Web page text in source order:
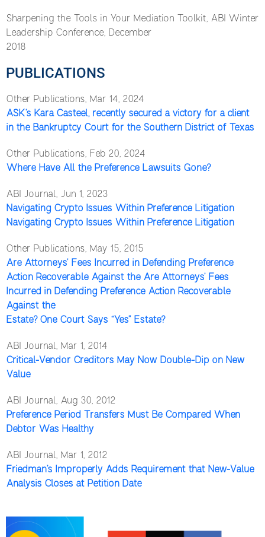
Sharpening the Tools in Your Mediation Toolkit, ABI Winter
Leadership Conference, December
2018
PUBLICATIONS
Other Publications, Mar 14, 2024
ASK’s Kara Casteel, recently secured a victory for a client
in the Bankruptcy Court for the Southern District of Texas
Other Publications, Feb 20, 2024
Where Have All the Preference Lawsuits Gone?
ABI Journal, Jun 1, 2023
Navigating Crypto Issues Within Preference Litigation
Navigating Crypto Issues Within Preference Litigation
Other Publications, May 15, 2015
Are Attorneys’ Fees Incurred in Defending Preference
Action Recoverable Against the Are Attorneys’ Fees
Incurred in Defending Preference Action Recoverable
Against the
Estate? One Court Says “Yes” Estate?
ABI Journal, Mar 1, 2014
Critical-Vendor Creditors May Now Double-Dip on New
Value
ABI Journal, Aug 30, 2012
Preference Period Transfers Must Be Compared When
Debtor Was Healthy
ABI Journal, Mar 1, 2012
Friedman’s Improperly Adds Requirement that New-Value
Analysis Closes at Petition Date